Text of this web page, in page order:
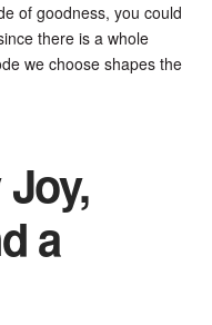
of goodness, you could
there is a whole
we choose shapes the
Joy,
a